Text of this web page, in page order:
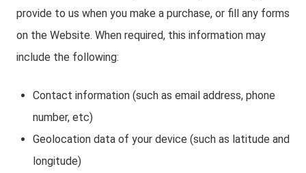
provide to us when you make a purchase, or fill any forms
on the Website. When required, this information may
include the following:
Contact information (such as email address, phone
number, etc)
Geolocation data of your device (such as latitude and
longitude)